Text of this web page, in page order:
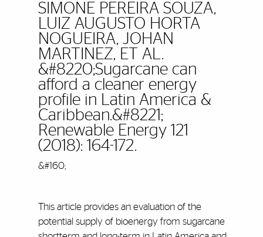
SIMONE PEREIRA SOUZA,
LUIZ AUGUSTO HORTA
NOGUEIRA, JOHAN
MARTINEZ, ET AL.
&#8220;Sugarcane can
afford a cleaner energy
profile in Latin America &
Caribbean.&#8221;
Renewable Energy 121
(2018): 164-172.
&#160;
This article provides an evaluation of the
potential supply of bioenergy from sugarcane